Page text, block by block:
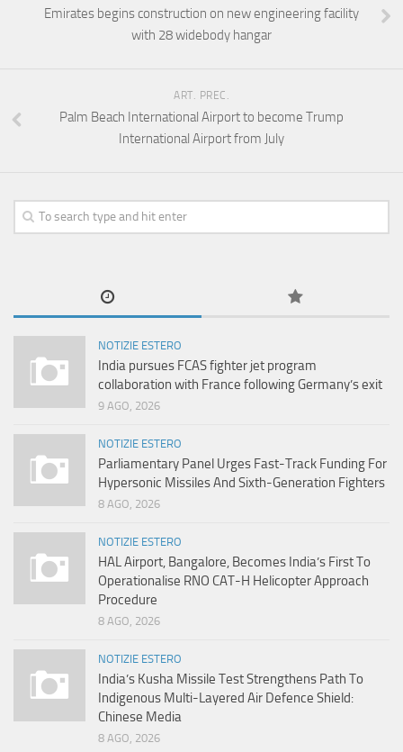
Emirates begins construction on new engineering facility
with 28 widebody hangar
ART. PREC.
Palm Beach International Airport to become Trump
International Airport from July
NOTIZIE ESTERO
India pursues FCAS fighter jet program
collaboration with France following Germany’s exit
9 AGO, 2026
NOTIZIE ESTERO
Parliamentary Panel Urges Fast-Track Funding For
Hypersonic Missiles And Sixth-Generation Fighters
8 AGO, 2026
NOTIZIE ESTERO
HAL Airport, Bangalore, Becomes India’s First To
Operationalise RNO CAT-H Helicopter Approach
Procedure
8 AGO, 2026
NOTIZIE ESTERO
India’s Kusha Missile Test Strengthens Path To
Indigenous Multi-Layered Air Defence Shield:
Chinese Media
8 AGO, 2026